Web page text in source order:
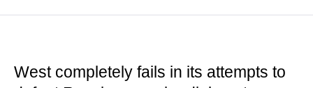
West completely fails in its attempts to